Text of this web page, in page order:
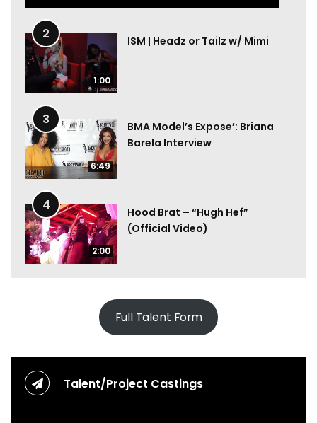
2
1:00
ISM | Headz or Tailz w/ Mimi
3
6:49
BMA Model’s Expose’: Briana
Barela Interview
4
2:00
Hood Brat – “Hugh Hef”
(Official Video)
Full Talent Form
Talent/Project Castings